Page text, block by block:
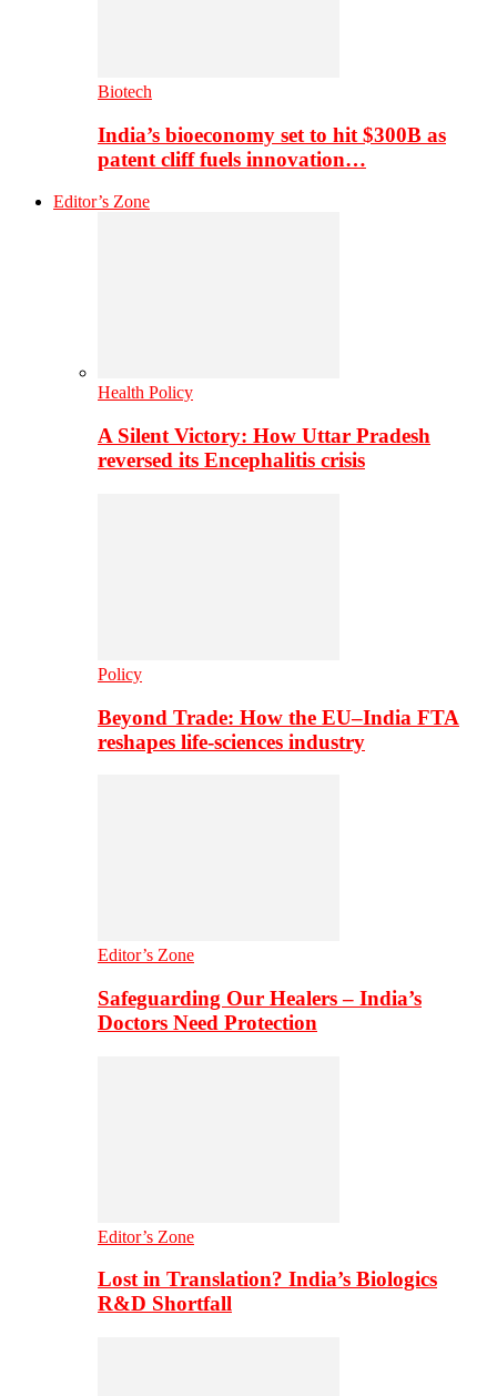
Biotech
India’s bioeconomy set to hit $300B as
patent cliff fuels innovation…
Editor’s Zone
Health Policy
A Silent Victory: How Uttar Pradesh
reversed its Encephalitis crisis
Policy
Beyond Trade: How the EU–India FTA
reshapes life-sciences industry
Editor’s Zone
Safeguarding Our Healers – India’s
Doctors Need Protection
Editor’s Zone
Lost in Translation? India’s Biologics
R&D Shortfall